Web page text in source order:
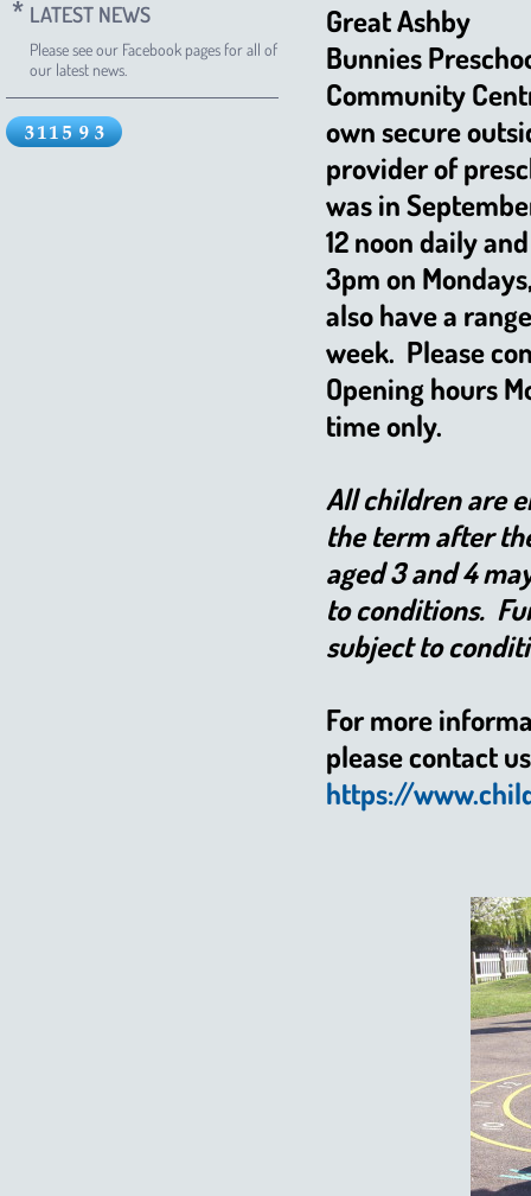
LATEST NEWS
Please see our Facebook pages for all of
our latest news.
Great Ashby
Bunnies
Community
own secure
provider of
was in
12 noon daily
3pm on
also have a
week. Please
Opening hours
time only.
All children are
the term after
aged 3 and 4
to conditions.
subject to
For more
please contact
https://